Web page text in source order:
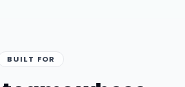
BUILT FOR